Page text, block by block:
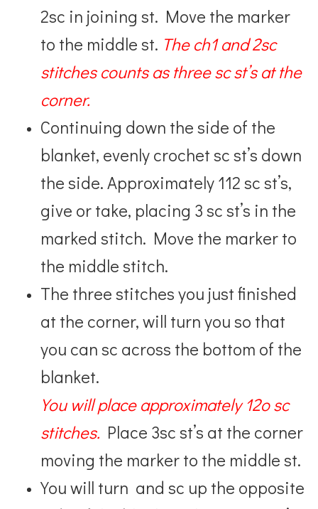
2sc in joining st. Move the marker
to the middle st. The ch1 and 2sc
stitches counts as three sc st’s at the
corner.
Continuing down the side of the
blanket, evenly crochet sc st’s down
the side. Approximately 112 sc st’s,
give or take, placing 3 sc st’s in the
marked stitch. Move the marker to
the middle stitch.
The three stitches you just finished
at the corner, will turn you so that
you can sc across the bottom of the
blanket.
You will place approximately 12o sc
stitches. Place 3sc st’s at the corner
moving the marker to the middle st.
You will turn and sc up the opposite